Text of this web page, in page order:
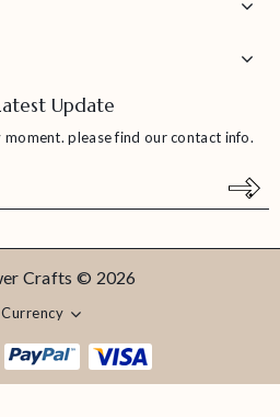
Update
moment. please find our contact info.
Crafts © 2026
Currency